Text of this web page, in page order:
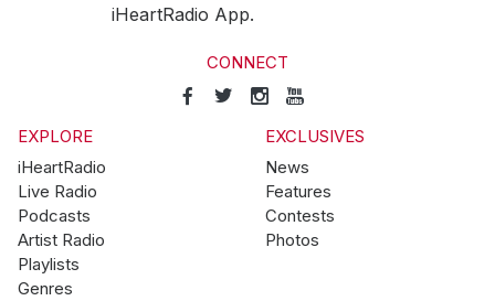
iHeartRadio App.
CONNECT
EXPLORE
iHeartRadio
Live Radio
Podcasts
Artist Radio
Playlists
Genres
EXCLUSIVES
News
Features
Contests
Photos